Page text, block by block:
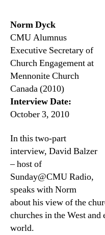
Norm Dyck
CMU Alumnus
Executive Secretary of
Church Engagement at
Mennonite Church
Canada (2010)
Interview Date:
October 3, 2010
In this two-part
interview, David Balzer
– host of
Sunday@CMU Radio,
speaks with Norm
about his view of the
churches in the West and
world.